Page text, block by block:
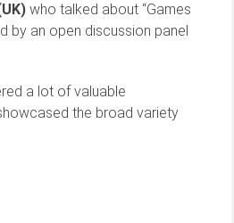
who talked about “Games
by an open discussion panel
a lot of valuable
the broad variety